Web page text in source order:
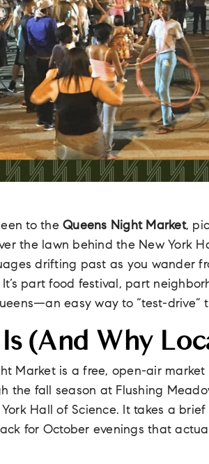
to the Queens Night Market,
the lawn behind the New York
drifting past as you wander
It’s part food festival, part
easy way to “test-drive”
(and Why
Market is a free, open-air
the fall season at Flushing
Hall of Science. It takes a
for October evenings that